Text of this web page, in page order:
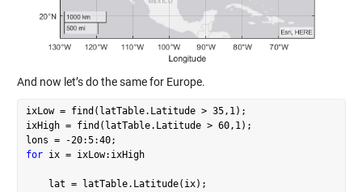
And now let’s do the same for Europe.
ixLow = find(latTable.Latitude > 35,1);
ixHigh = find(latTable.Latitude > 60,1);
for ix = ixLow:ixHigh
    lat = latTable.Latitude(ix);